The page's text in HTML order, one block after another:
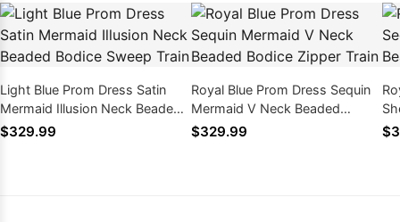
Light Blue Prom Dress Satin
Mermaid Illusion Neck Beaded
Bodice Sweep Train
$329.99
Royal Blue Prom Dress Sequin
Mermaid V Neck Beaded
Bodice Zipper Train
$329.99